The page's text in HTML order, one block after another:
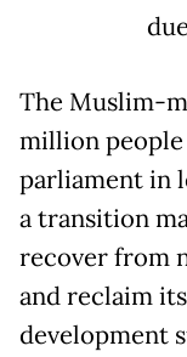
The Muslim-
million people
parliament in
a transition
recover from
and reclaim
development